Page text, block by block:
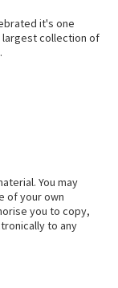
it's one
largest collection of
You may
of your own
you to copy,
to any